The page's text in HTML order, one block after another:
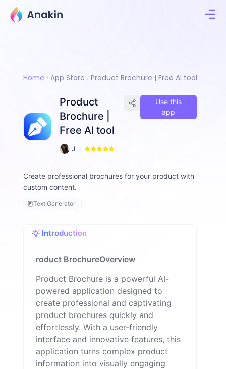
Home App Store Product Brochure | Free AI tool
Product
Brochure |
Free AI tool
J
m
y
a
n
Use this
app
Create professional brochures for your product with
custom content.
Text Generator
Introduction
roduct BrochureOverview
Product Brochure is a powerful AI-
powered application designed to
create professional and captivating
product brochures quickly and
effortlessly. With a user-friendly
interface and innovative features, this
application turns complex product
information into visually engaging